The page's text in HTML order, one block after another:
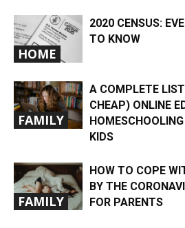
HOME
2020 CENSUS:
TO KNOW
FAMILY
A COMPLETE
CHEAP) ONLINE
KIDS
FAMILY
HOW TO COPE
BY THE
FOR PARENTS